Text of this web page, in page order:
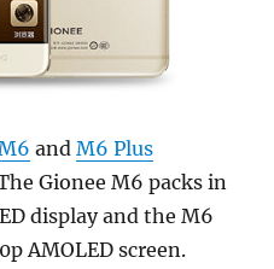
andM6 Plus
Gionee M6 packs in
display and the M6
AMOLED screen.